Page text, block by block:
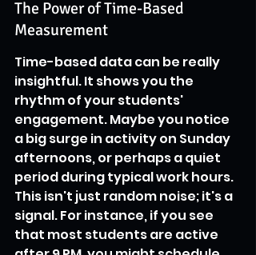
The Power of Time-Based
Measurement
Time-based data can be really
insightful. It shows you the
rhythm of your students'
engagement. Maybe you notice
a big surge in activity on Sunday
afternoons, or perhaps a quiet
period during typical work hours.
This isn't just random noise; it's a
signal. For instance, if you see
that most students are active